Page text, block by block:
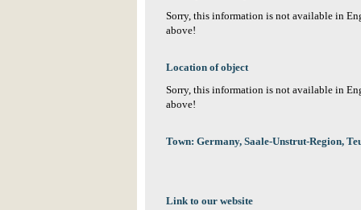
Sorry, this information is not available in
above!
Location of object
Sorry, this information is not available in
above!
Town: Germany, Saale-Unstrut-Region,
Link to our website